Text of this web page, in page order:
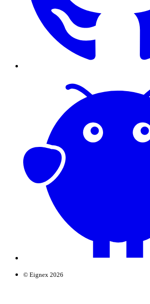
© Eignex 2026